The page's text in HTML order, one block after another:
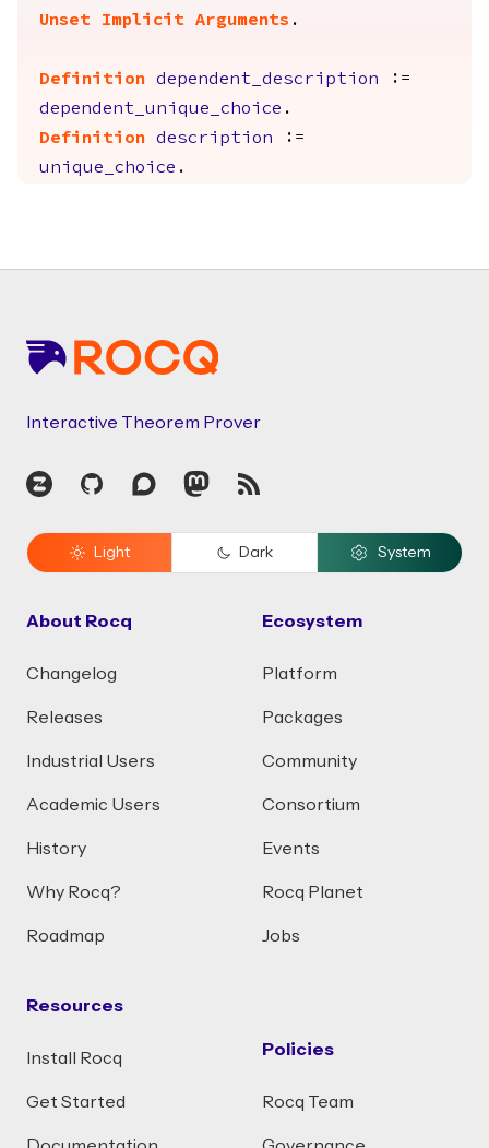
Unset Implicit Arguments .
Definition dependent_description :=
dependent_unique_choice .
Definition
description :=
unique_choice .
Interactive Theorem Prover
Zulip GitHubDiscourseMastodon
RSS
Light Dark System
About Rocq
Changelog
Releases
Industrial Users
Academic Users
History
Why Rocq?
Roadmap
Resources
Install Rocq
Get Started
Ecosystem
Platform
Packages
Community
Consortium
Events
Rocq Planet
Jobs
Policies
Rocq Team